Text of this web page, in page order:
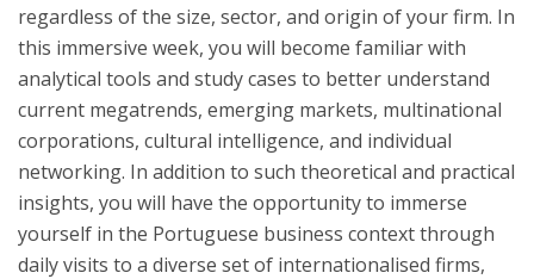
regardless of the size, sector, and origin of your firm. In
this immersive week, you will become familiar with
analytical tools and study cases to better understand
current megatrends, emerging markets, multinational
corporations, cultural intelligence, and individual
networking. In addition to such theoretical and practical
insights, you will have the opportunity to immerse
yourself in the Portuguese business context through
daily visits to a diverse set of internationalised firms,